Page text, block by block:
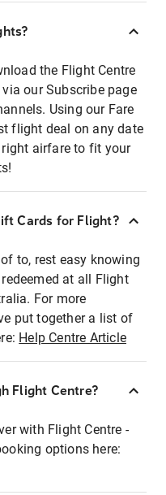
the Flight Centre
our Subscribe page
Using our Fare
flight deal on any date
airfare to fit your
Cards for Flight?
to, rest easy knowing
at all Flight
For more
put together a list of
Help Centre Article
Flight Centre?
with Flight Centre -
options here: